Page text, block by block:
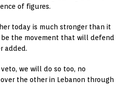
of figures.
today is much stronger than it
be the movement that will defend
added.
we will do so too, no
the other in Lebanon through